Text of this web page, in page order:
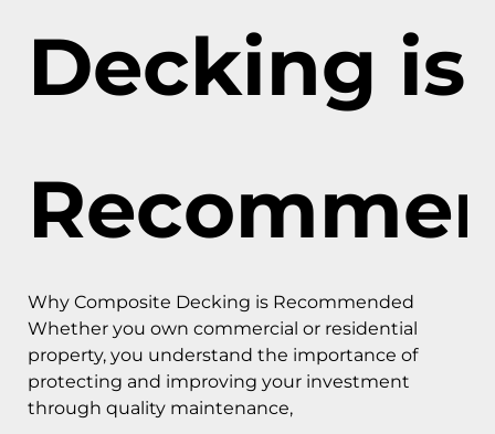
Decking is
Why Composite Decking is Recommended
Whether you own commercial or residential
property, you understand the importance of
protecting and improving your investment
through quality maintenance,